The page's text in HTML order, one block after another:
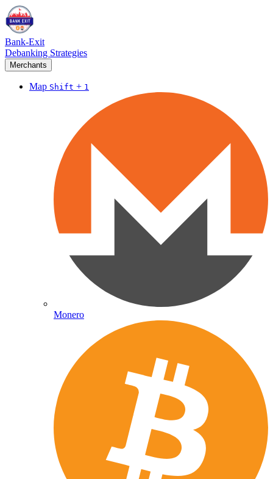
Bank-Exit
Debanking Strategies
Merchants
Map Shift + 1
Monero